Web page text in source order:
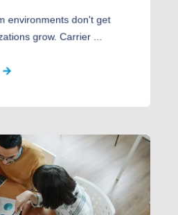
environments don't get
grow. Carrier ...